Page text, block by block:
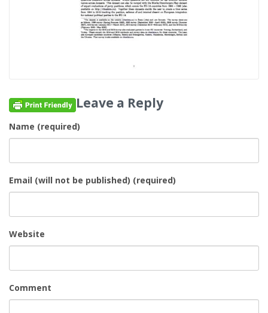
Leave a Reply
Name (required)
Email (will not be published) (required)
Website
Comment